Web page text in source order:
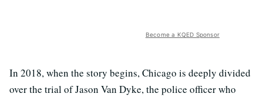
Become a KQED Sponsor
In 2018, when the story begins, Chicago is deeply divided
over the trial of Jason Van Dyke, the police officer who